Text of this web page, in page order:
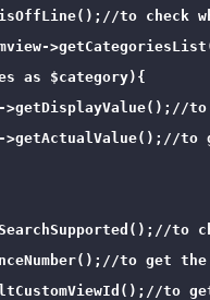
to check
as $category){
to
to
to get
to